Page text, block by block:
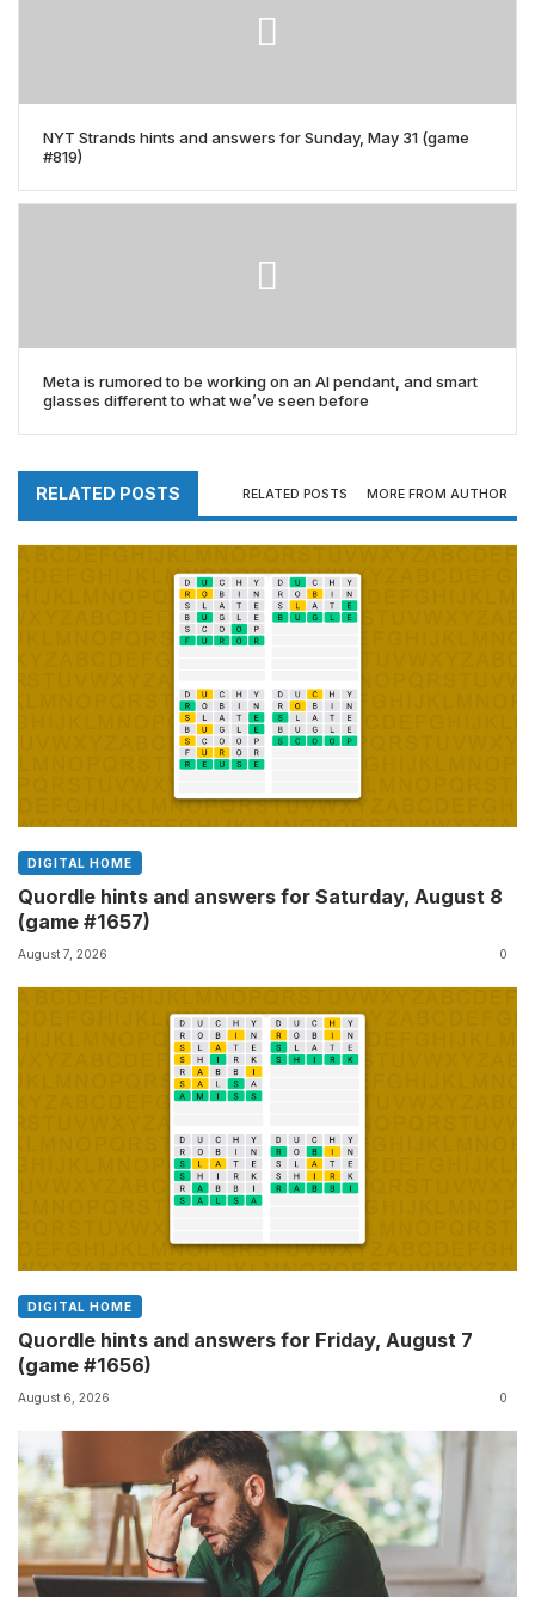
NYT Strands hints and answers for Sunday, May 31 (game
#819)
Meta is rumored to be working on an AI pendant, and smart
glasses different to what we’ve seen before
RELATED POSTS RELATED POSTS MORE FROM AUTHOR
DIGITAL HOME
Quordle hints and answers for Saturday, August 8
(game #1657)
August 7, 2026 0
DIGITAL HOME
Quordle hints and answers for Friday, August 7
(game #1656)
August 6, 2026 0